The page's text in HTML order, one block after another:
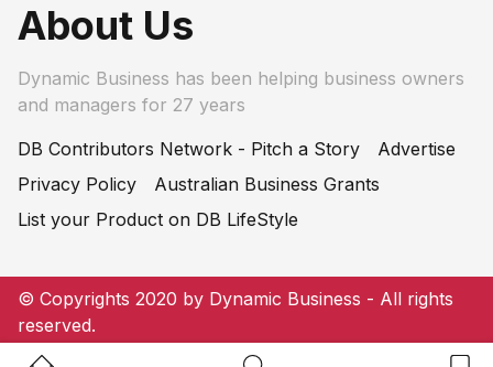
About Us
Dynamic Business has been helping business owners
and managers for 27 years
DB Contributors Network - Pitch a Story
Advertise
Privacy Policy
Australian Business Grants
List your Product on DB LifeStyle
© Copyrights 2020 by Dynamic Business - All rights
reserved.